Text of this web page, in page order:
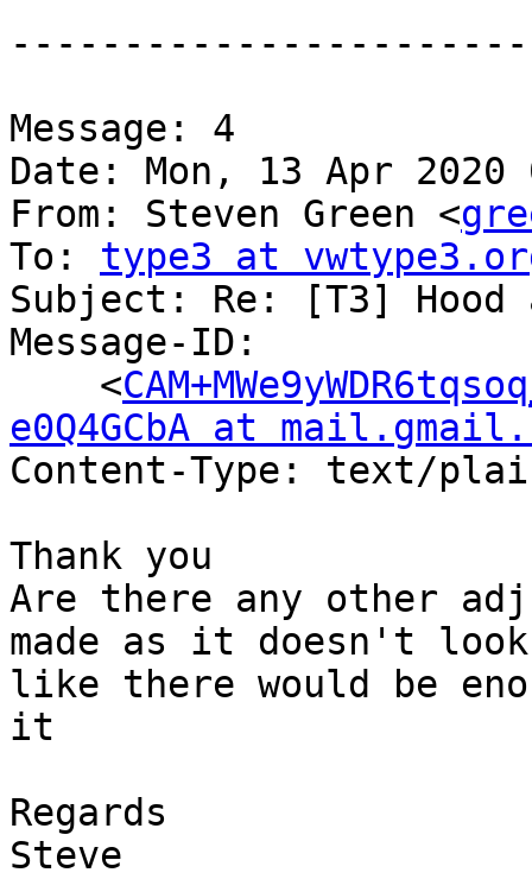
Message: 4
Date: Mon, 13 Apr 2020
From: Steven Green <
To: type3 at
Subject: Re: [T3] Hood
Message-ID:
<
e0Q4GCbA at
Content-Type: text/
Thank you
Are there any other
made as it doesn't look
like there would be
it
Regards
Steve